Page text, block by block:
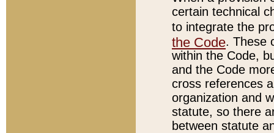
certain technical
to integrate the
the Code. These
within the Code,
and the Code
cross references
organization and
statute, so there
between statute